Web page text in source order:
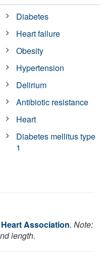
Diabetes
Heart failure
Obesity
Hypertension
Delirium
Antibiotic resistance
Heart
Diabetes mellitus type
1
Association. Note:
length.